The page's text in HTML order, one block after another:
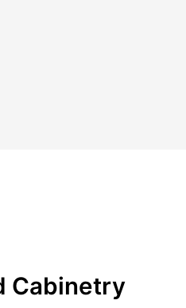
Cabinetry